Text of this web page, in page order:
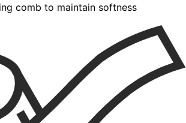
comb to maintain softness